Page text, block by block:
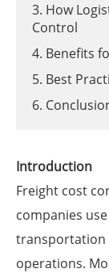
3. How
Control
4. Benefits
5. Best
6.
Introduction
Freight cost
companies
transportation
operations.